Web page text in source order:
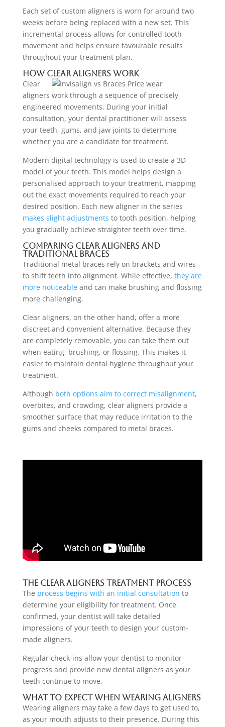
Each set of custom aligners is worn for around two
weeks before being replaced with a new set. This
incremental process allows for controlled tooth
movement and helps ensure favourable results
throughout your treatment plan.
How Clear Aligners Work
Clear
aligners work through a sequence of precisely
engineered movements. During your initial
consultation, your dental practitioner will assess
your teeth, gums, and jaw joints to determine
whether you are a candidate for treatment.
Modern digital technology is used to create a 3D
model of your teeth. This model helps design a
personalised approach to your treatment, mapping
out the exact movements required to reach your
desired position. Each new aligner in the series
makes slight adjustments to tooth position, helping
you gradually achieve straighter teeth over time.
Comparing Clear Aligners and
Traditional Braces
Traditional metal braces rely on brackets and wires
to shift teeth into alignment. While effective, they are
more noticeableand can make brushing and flossing
more challenging.
Clear aligners, on the other hand, offer a more
discreet and convenient alternative. Because they
are completely removable, you can take them out
when eating, brushing, or flossing. This makes it
easier to maintain dental hygiene throughout your
treatment.
Although both options aim to correct misalignment,
overbites, and crowding, clear aligners provide a
smoother surface that may reduce irritation to the
gums and cheeks compared to metal braces.
The Clear Aligners Treatment Process
The process begins with an initial consultation to
determine your eligibility for treatment. Once
confirmed, your dentist will take detailed
impressions of your teeth to design your custom-
made aligners.
Regular check-ins allow your dentist to monitor
progress and provide new dental aligners as your
teeth continue to move.
What to Expect When Wearing Aligners
Wearing aligners may take a few days to get used to,
as your mouth adjusts to their presence. During this